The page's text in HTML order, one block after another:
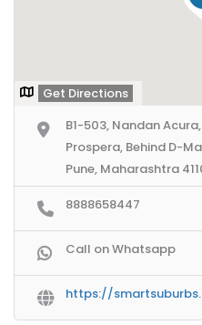
Get Directions
B1-503, Nandan
Prospera, Behind D-
Pune, Maharashtra
8888658447
Call on Whatsapp
https://